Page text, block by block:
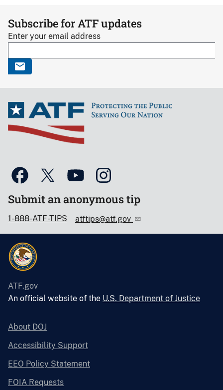
Subscribe for ATF updates
Enter your email address
Submit an anonymous tip
1-888-ATF-TIPS atftips@atf.gov
ATF.gov
An official website of the U.S. Department of Justice
About DOJ
Accessibility Support
EEO Policy Statement
FOIA Requests